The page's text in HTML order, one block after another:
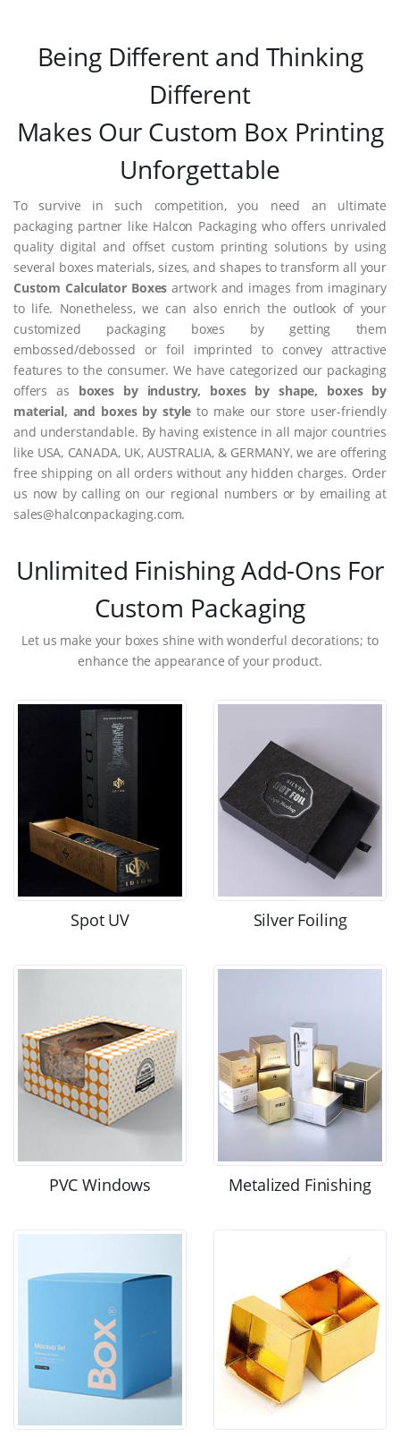
Being Different and Thinking
Different
Makes Our Custom Box Printing
Unforgettable
To survive in such competition, you need an ultimate
packaging partner like Halcon Packaging who offers unrivaled
quality digital and offset custom printing solutions by using
several boxes materials, sizes, and shapes to transform all your
Custom Calculator Boxes artwork and images from imaginary
to life. Nonetheless, we can also enrich the outlook of your
customized packaging boxes by getting them
embossed/debossed or foil imprinted to convey attractive
features to the consumer. We have categorized our packaging
offers as boxes by industry, boxes by shape, boxes by
material, and boxes by style to make our store user-friendly
and understandable. By having existence in all major countries
like USA, CANADA, UK, AUSTRALIA, & GERMANY, we are offering
free shipping on all orders without any hidden charges. Order
us now by calling on our regional numbers or by emailing at
sales@halconpackaging.com.
Unlimited Finishing Add-Ons For
Custom Packaging
Let us make your boxes shine with wonderful decorations; to
enhance the appearance of your product.
Spot UV Silver Foiling
PVC Windows Metalized Finishing